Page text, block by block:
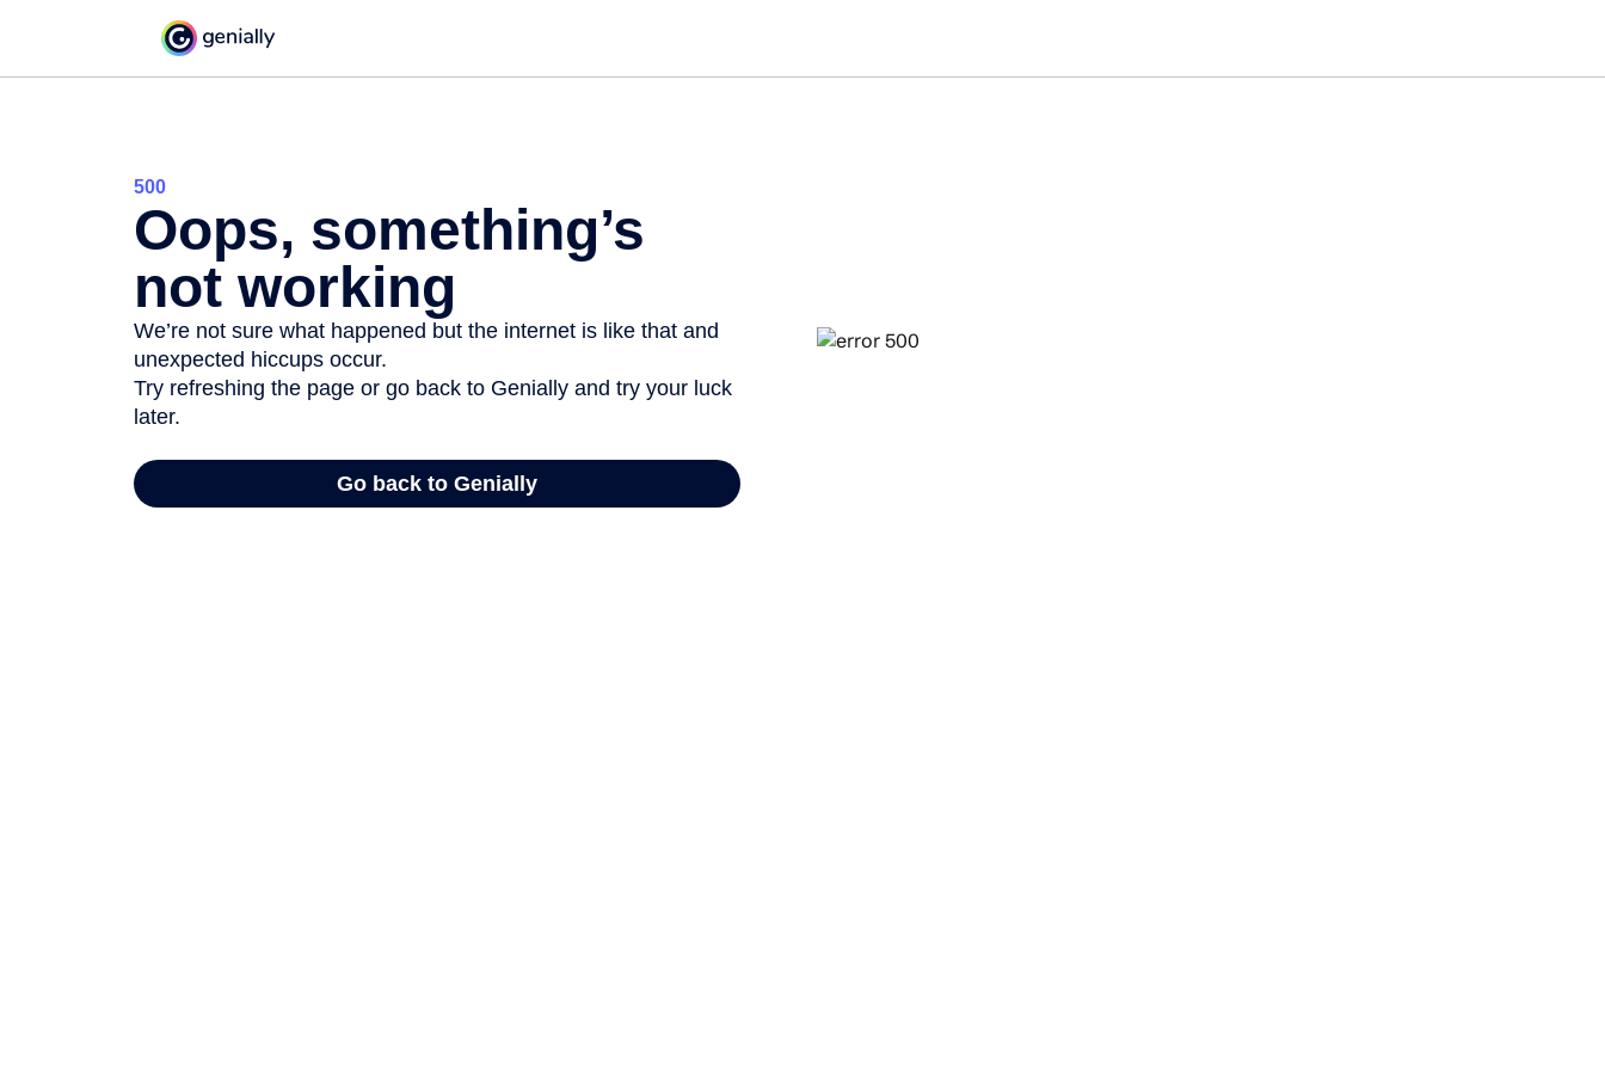
500
Oops, something’s
not working
We’re not sure what happened but the internet is like that and
unexpected hiccups occur.
Try refreshing the page or go back to Genially and try your luck
later.
Go back to Genially